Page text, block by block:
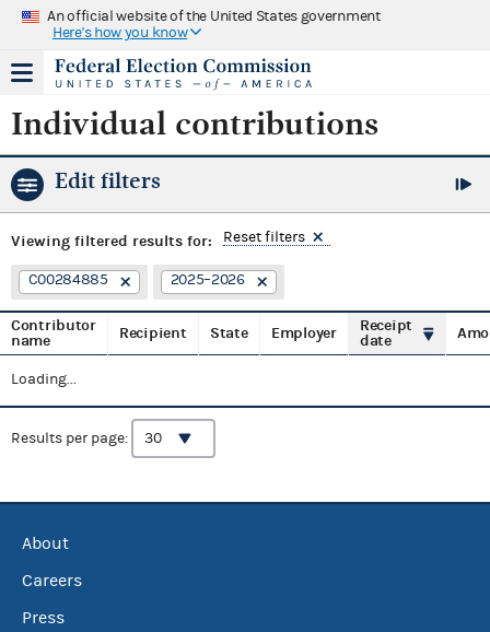
An official website of the United States government
Here's how you know
Individual contributions
Edit filters
Viewing filtered results for: Reset filters
C00284885 2025–2026
Contributor
name
Recipient State Employer
Receipt
date
Loading...
Results per page:
About
Careers
Press